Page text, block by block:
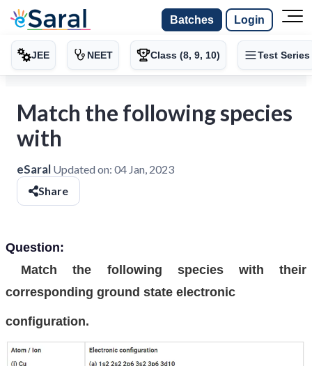
Batches Login
JEE NEET Class (8, 9, 10) Test Series
Match the following species
with
eSaral Updated on: 04 Jan, 2023
Share
Question:
Match the following species with their
corresponding ground state electronic
configuration.